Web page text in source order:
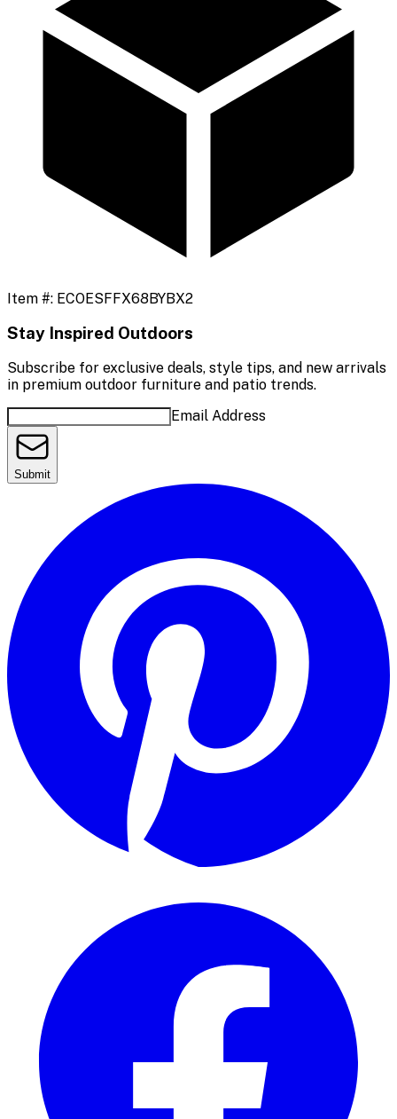
Item #: ECOESFFX68BYBX2
Stay Inspired Outdoors
Subscribe for exclusive deals, style tips, and new arrivals
in premium outdoor furniture and patio trends.
Email Address
Submit